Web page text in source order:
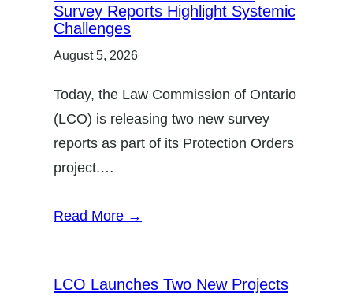
Survey Reports Highlight Systemic
Challenges
August 5, 2026
Today, the Law Commission of Ontario
(LCO) is releasing two new survey
reports as part of its Protection Orders
project.…
Read More →
LCO Launches Two New Projects